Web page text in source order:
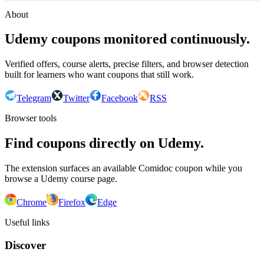
About
Udemy coupons monitored continuously.
Verified offers, course alerts, precise filters, and browser detection
built for learners who want coupons that still work.
Telegram Twitter Facebook
RSS
Browser tools
Find coupons directly on Udemy.
The extension surfaces an available Comidoc coupon while you
browse a Udemy course page.
Chrome Firefox
Edge
Useful links
Discover